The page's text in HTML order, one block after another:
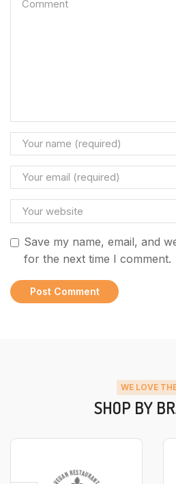
Save my name, email, and
for the next time I comment.
WE LOVE
SHOP BY